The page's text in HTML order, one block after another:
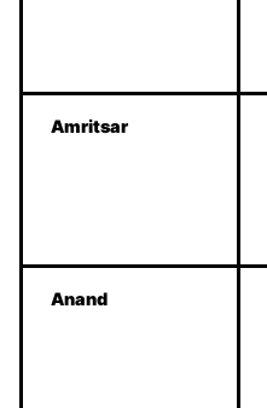
Amritsar
Anand